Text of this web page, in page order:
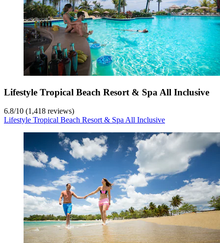
Lifestyle Tropical Beach Resort & Spa All Inclusive
6.8/10 (1,418 reviews)
Lifestyle Tropical Beach Resort & Spa All Inclusive